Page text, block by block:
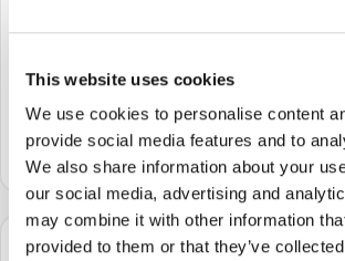
This website uses cookies
We use cookies to personalise content
provide social media features and to
We also share information about your
our social media, advertising and
may combine it with other information
provided to them or that they’ve
We come to you
A certified phlebotomist arrives at your
or facility — no waiting rooms, no